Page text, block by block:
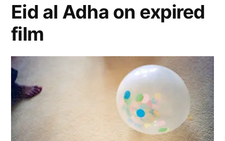
Eid al Adha on expired
film